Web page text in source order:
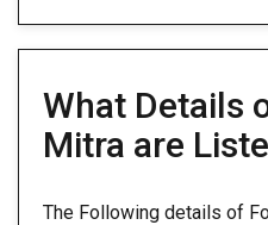
What Details
Mitra are
The Following details of